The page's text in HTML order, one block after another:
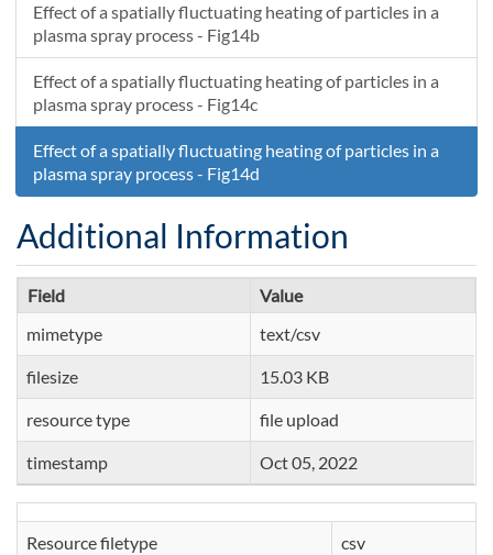
Effect of a spatially fluctuating heating of particles in a
plasma spray process - Fig14b
Effect of a spatially fluctuating heating of particles in a
plasma spray process - Fig14c
Effect of a spatially fluctuating heating of particles in a
plasma spray process - Fig14d
Additional Information
Field
Value
mimetype
text/csv
filesize 15.03 KB
resource type file upload
timestamp Oct 05, 2022
Resource filetype csv